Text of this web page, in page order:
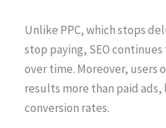
Unlike PPC, which stops
stop paying, SEO
over time. Moreover, users
results more than paid
conversion rates.